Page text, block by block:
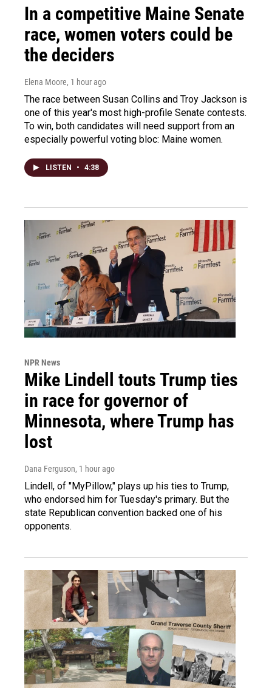
In a competitive Maine Senate
race, women voters could be
the deciders
Elena Moore, 1 hour ago
The race between Susan Collins and Troy Jackson is
one of this year's most high-profile Senate contests.
To win, both candidates will need support from an
especially powerful voting bloc: Maine women.
LISTEN • 4:38
NPR News
Mike Lindell touts Trump ties
in race for governor of
Minnesota, where Trump has
lost
Dana Ferguson, 1 hour ago
Lindell, of "MyPillow," plays up his ties to Trump,
who endorsed him for Tuesday's primary. But the
state Republican convention backed one of his
opponents.